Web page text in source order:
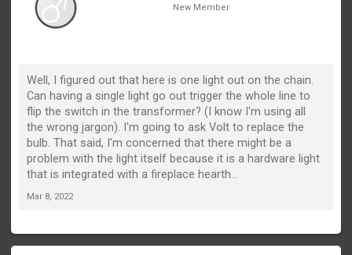
New Member
Well, I figured out that here is one light out on the chain.
Can having a single light go out trigger the whole line to
flip the switch in the transformer? (I know I'm using all
the wrong jargon). I'm going to ask Volt to replace the
bulb. That said, I'm concerned that there might be a
problem with the light itself because it is a hardware light
that is integrated with a fireplace hearth...
Mar 8, 2022